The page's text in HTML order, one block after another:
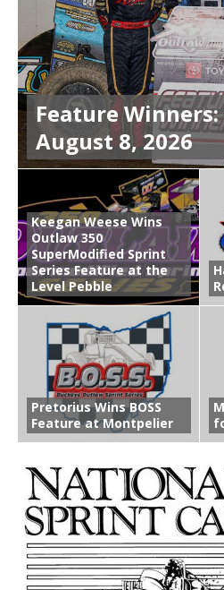
Feature
August 8, 2026
Keegan Weese Wins
Outlaw 350
SuperModified Sprint
Series Feature at the
Level Pebble
Pretorius Wins BOSS
Feature at Montpelier